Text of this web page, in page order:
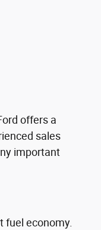
offers a
sales
important
fuel economy.